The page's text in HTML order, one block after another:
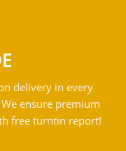
delivery in every
ensure premium
free turntin report!